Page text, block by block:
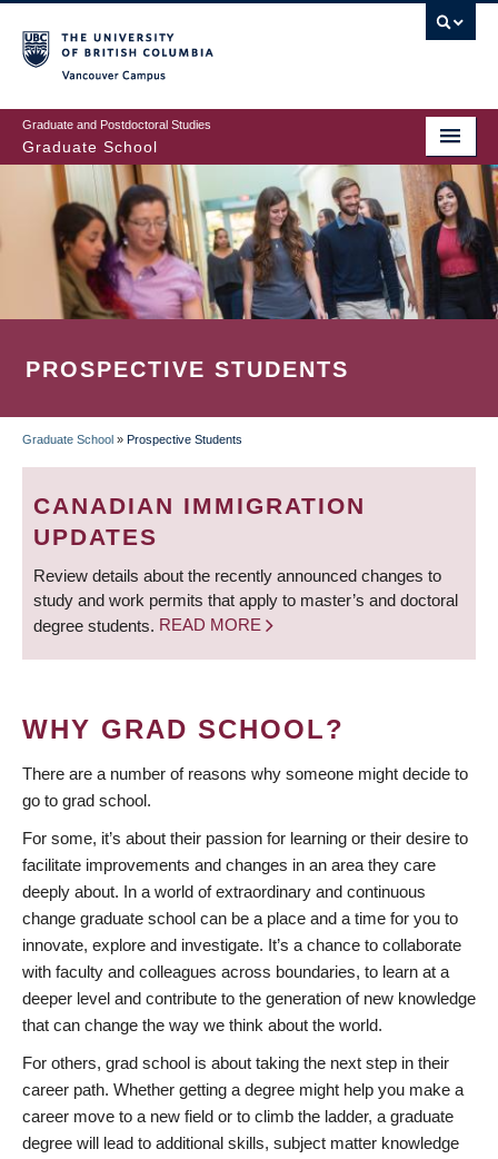
to
main
content
Graduate and Postdoctoral Studies
Graduate School
PROSPECTIVE STUDENTS
BREADCRUMB
Graduate School » Prospective Students
CANADIAN IMMIGRATION
UPDATES
Review details about the recently announced changes to
study and work permits that apply to master’s and doctoral
degree students. READ MORE
WHY GRAD SCHOOL?
There are a number of reasons why someone might decide to
go to grad school.
For some, it’s about their passion for learning or their desire to
facilitate improvements and changes in an area they care
deeply about. In a world of extraordinary and continuous
change graduate school can be a place and a time for you to
innovate, explore and investigate. It’s a chance to collaborate
with faculty and colleagues across boundaries, to learn at a
deeper level and contribute to the generation of new knowledge
that can change the way we think about the world.
For others, grad school is about taking the next step in their
career path. Whether getting a degree might help you make a
career move to a new field or to climb the ladder, a graduate
degree will lead to additional skills, subject matter knowledge